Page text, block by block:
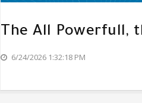
The All Powerfull,
6/24/2026 1:32:18 PM